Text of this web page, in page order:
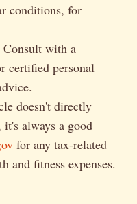
conditions, for
Consult with a
certified personal
doesn't directly
always a good
for any tax-related
and fitness expenses.